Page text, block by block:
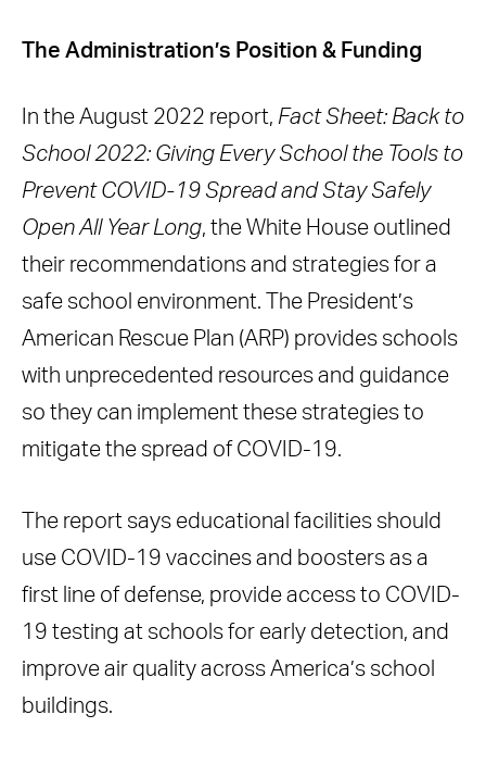
The Administration’s Position & Funding
In the August 2022 report, Fact Sheet: Back to
School 2022: Giving Every School the Tools to
Prevent COVID-19 Spread and Stay Safely
Open All Year Long, the White House outlined
their recommendations and strategies for a
safe school environment. The President’s
American Rescue Plan (ARP) provides schools
with unprecedented resources and guidance
so they can implement these strategies to
mitigate the spread of COVID-19.
The report says educational facilities should
use COVID-19 vaccines and boosters as a
first line of defense, provide access to COVID-
19 testing at schools for early detection, and
improve air quality across America’s school
buildings.